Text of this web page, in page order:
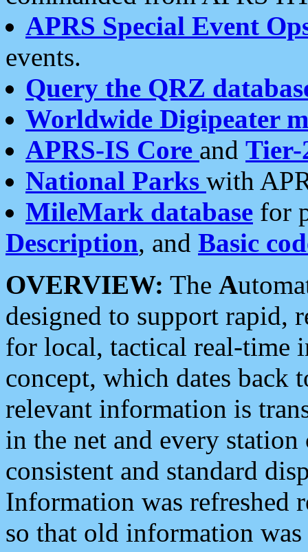
APRS Special Event
events.
Query the QRZ
Worldwide Digipeater
APRS-IS Core and Tier-
National Parks with
MileMark database for
Description, and Basic
OVERVIEW: The A
designed to support rapid,
for local, tactical real-time
concept, which dates back
relevant information is
in the net and every
consistent and standard
Information was refreshed
so that old information